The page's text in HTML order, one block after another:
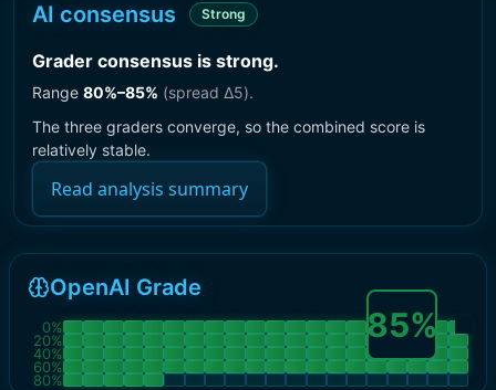
AI consensus Strong
Grader consensus is strong.
Range 80%–85% (spread Δ5).
The three graders converge, so the combined score is
relatively stable.
Read analysis summary
OpenAI Grade
0%
20%
40%
60%
80%
85%